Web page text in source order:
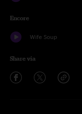
Encore
Wife Soup
Share via